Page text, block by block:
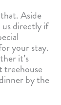
Aside
us directly if
your stay.
it’s
treehouse
by the